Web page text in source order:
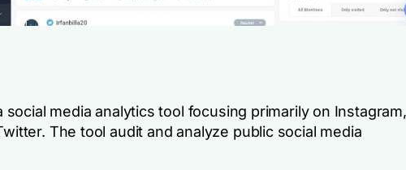
social media analytics tool focusing primarily on Instagram,
The tool audit and analyze public social media